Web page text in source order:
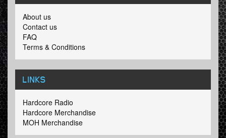
About us
Contact us
FAQ
Terms & Conditions
LINKS
Hardcore Radio
Hardcore Merchandise
MOH Merchandise